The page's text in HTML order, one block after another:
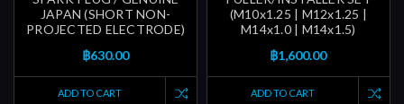
JAPAN (SHORT NON-
PROJECTED ELECTRODE)
฿630.00
ADD TO CART
(M10x1.25 | M12x1.25 |
M14x1.0 | M14x1.5)
฿1,600.00
ADD TO CART